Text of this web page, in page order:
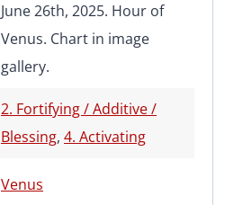
June 26th, 2025. Hour of
Venus. Chart in image
gallery.
2. Fortifying / Additive /
Blessing, 4. Activating
Venus